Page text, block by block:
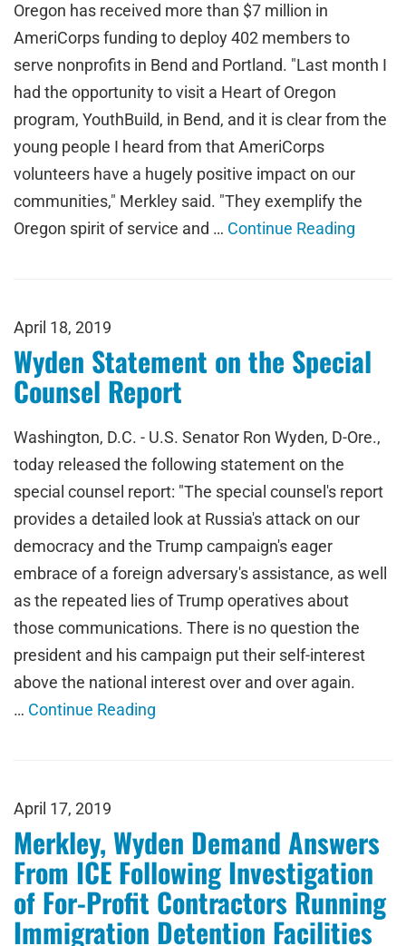
Oregon has received more than $7 million in
AmeriCorps funding to deploy 402 members to
serve nonprofits in Bend and Portland. "Last month I
had the opportunity to visit a Heart of Oregon
program, YouthBuild, in Bend, and it is clear from the
young people I heard from that AmeriCorps
volunteers have a hugely positive impact on our
communities," Merkley said. "They exemplify the
Oregon spirit of service and … Continue Reading
April 18, 2019
Wyden Statement on the Special
Counsel Report
Washington, D.C. - U.S. Senator Ron Wyden, D-Ore.,
today released the following statement on the
special counsel report: "The special counsel's report
provides a detailed look at Russia's attack on our
democracy and the Trump campaign's eager
embrace of a foreign adversary's assistance, as well
as the repeated lies of Trump operatives about
those communications. There is no question the
president and his campaign put their self-interest
above the national interest over and over again.
… Continue Reading
April 17, 2019
Merkley, Wyden Demand Answers
From ICE Following Investigation
of For-Profit Contractors Running
Immigration Detention Facilities